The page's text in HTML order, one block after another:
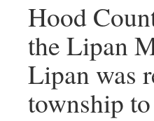
Hood
the Lipan
Lipan was
township